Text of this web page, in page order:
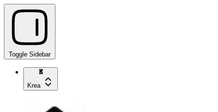
Toggle Sidebar
Krea